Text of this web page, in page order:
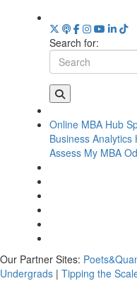
Search for:
Online MBA Hub
Business Analytics
Assess My MBA
Our Partner Sites:
Undergrads | Tipping the